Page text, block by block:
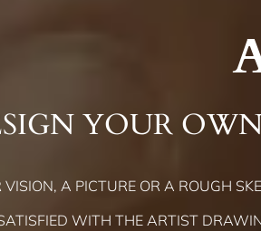
YOUR
A PICTURE OR A ROUGH
WITH THE ARTIST